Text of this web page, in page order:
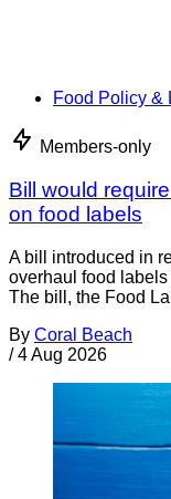
Food Policy &
Members-only
Bill would
on food labels
A bill introduced in
overhaul food labels
The bill, the Food
By Coral Beach
/ 4 Aug 2026